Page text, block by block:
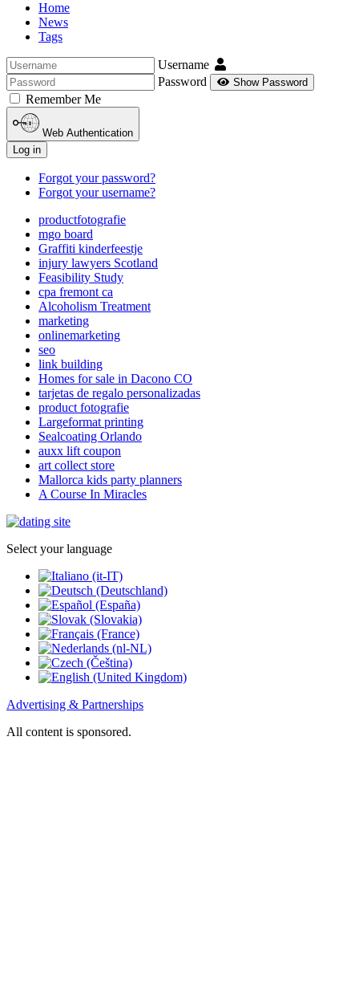
Home
News
Tags
Username
Password
Show Password
Remember Me
Web Authentication
Log in
Forgot your password?
Forgot your username?
productfotografie
mgo board
Graffiti kinderfeestje
injury lawyers Scotland
Feasibility Study
cpa fremont ca
Alcoholism Treatment
marketing
onlinemarketing
seo
link building
Homes for sale in Dacono CO
tarjetas de regalo personalizadas
product fotografie
Largeformat printing
Sealcoating Orlando
auxx lift coupon
art collect store
Mallorca kids party planners
A Course In Miracles
Select your language
Advertising & Partnerships
All content is sponsored.